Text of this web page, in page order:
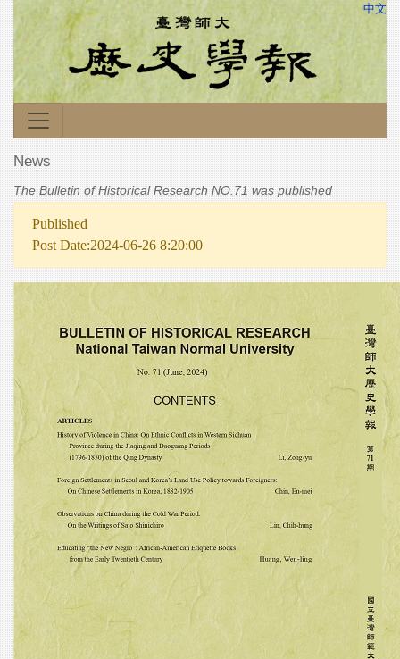
中文
News
The Bulletin of Historical Research NO.71 was published
Published
Post Date:2024-06-26 8:20:00